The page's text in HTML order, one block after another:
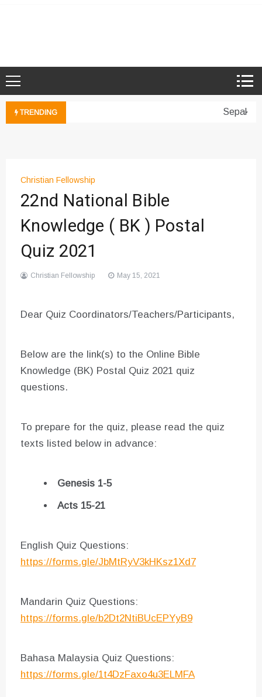
TRENDING
Christian Fellowship
22nd National Bible
Knowledge ( BK ) Postal
Quiz 2021
Christian Fellowship May 15, 2021
Dear Quiz Coordinators/Teachers/Participants,
Below are the link(s) to the Online Bible
Knowledge (BK) Postal Quiz 2021 quiz
questions.
To prepare for the quiz, please read the quiz
texts listed below in advance:
Genesis 1-5
Acts 15-21
English Quiz Questions:
https://forms.gle/JbMtRyV3kHKsz1Xd7
Mandarin Quiz Questions:
https://forms.gle/b2Dt2NtiBUcEPYyB9
Bahasa Malaysia Quiz Questions:
https://forms.gle/1t4DzFaxo4u3ELMFA